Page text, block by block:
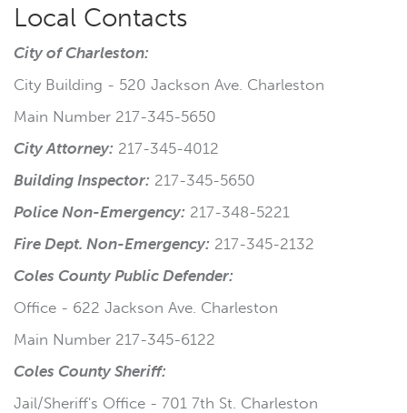
Local Contacts
City of Charleston:
City Building - 520 Jackson Ave. Charleston
Main Number 217-345-5650
City Attorney: 217-345-4012
Building Inspector: 217-345-5650
Police Non-Emergency: 217-348-5221
Fire Dept. Non-Emergency: 217-345-2132
Coles County Public Defender:
Office - 622 Jackson Ave. Charleston
Main Number 217-345-6122
Coles County Sheriff:
Jail/Sheriff's Office - 701 7th St. Charleston